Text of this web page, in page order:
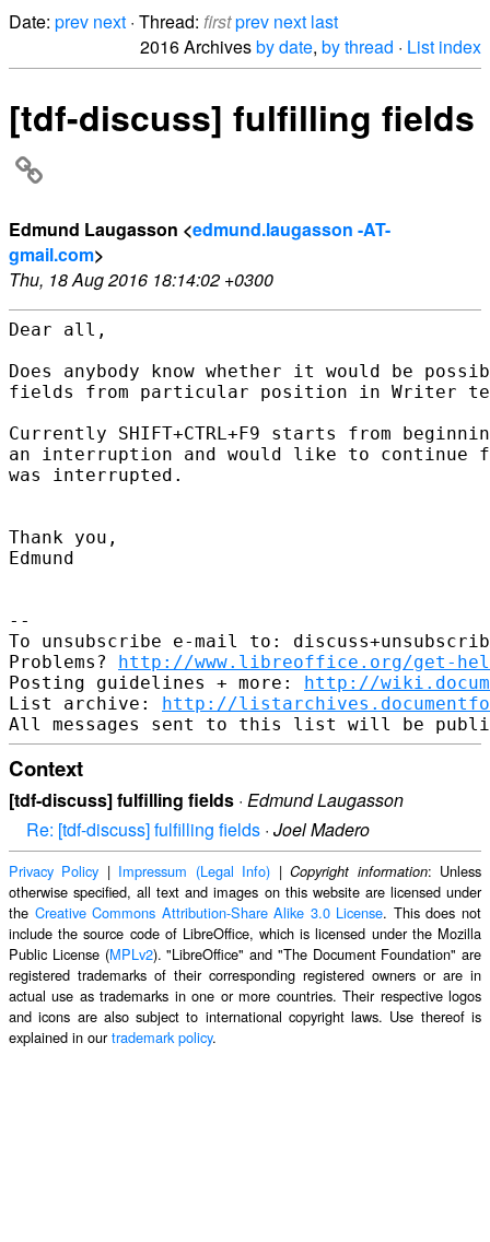
Date: prev next · Thread: firstprev next last
2016 Archivesby date, by thread · List index
[tdf-discuss] fulfilling fields
Edmund Laugasson <edmund.laugasson -AT-
gmail.com>
Thu, 18 Aug 2016 18:14:02 +0300
Dear all,
Does anybody know whether it would be
fields from particular position in Writer
Currently SHIFT+CTRL+F9 starts from
an interruption and would like to
was interrupted.
Thank you,
Edmund
--
To unsubscribe e-mail to:
Problems? http://www.libreoffice.org/get-
Posting guidelines + more: http://
List archive: http://
Context
[tdf-discuss] fulfilling fields · Edmund Laugasson
Re: [tdf-discuss] fulfilling fields · Joel Madero
Privacy Policy | Impressum (Legal Info) |Copyright information: Unless
otherwise specified, all text and images on this website are licensed under
the Creative Commons Attribution-Share Alike 3.0 License. This does not
include the source code of LibreOffice, which is licensed under the Mozilla
Public License (MPLv2). "LibreOffice" and "The Document Foundation" are
registered trademarks of their corresponding registered owners or are in
actual use as trademarks in one or more countries. Their respective logos
and icons are also subject to international copyright laws. Use thereof is
explained in ourtrademark policy.